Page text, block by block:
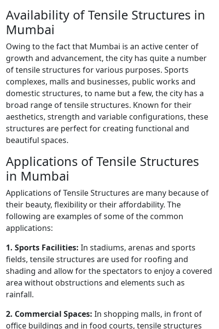
Availability of Tensile Structures in
Mumbai
Owing to the fact that Mumbai is an active center of
growth and advancement, the city has quite a number
of tensile structures for various purposes. Sports
complexes, malls and businesses, public works and
domestic structures, to name but a few, the city has a
broad range of tensile structures. Known for their
aesthetics, strength and variable configurations, these
structures are perfect for creating functional and
beautiful spaces.
Applications of Tensile Structures
in Mumbai
Applications of Tensile Structures are many because of
their beauty, flexibility or their affordability. The
following are examples of some of the common
applications:
1. Sports Facilities: In stadiums, arenas and sports
fields, tensile structures are used for roofing and
shading and allow for the spectators to enjoy a covered
area without obstructions and elements such as
rainfall.
2. Commercial Spaces: In shopping malls, in front of
office buildings and in food courts, tensile structures